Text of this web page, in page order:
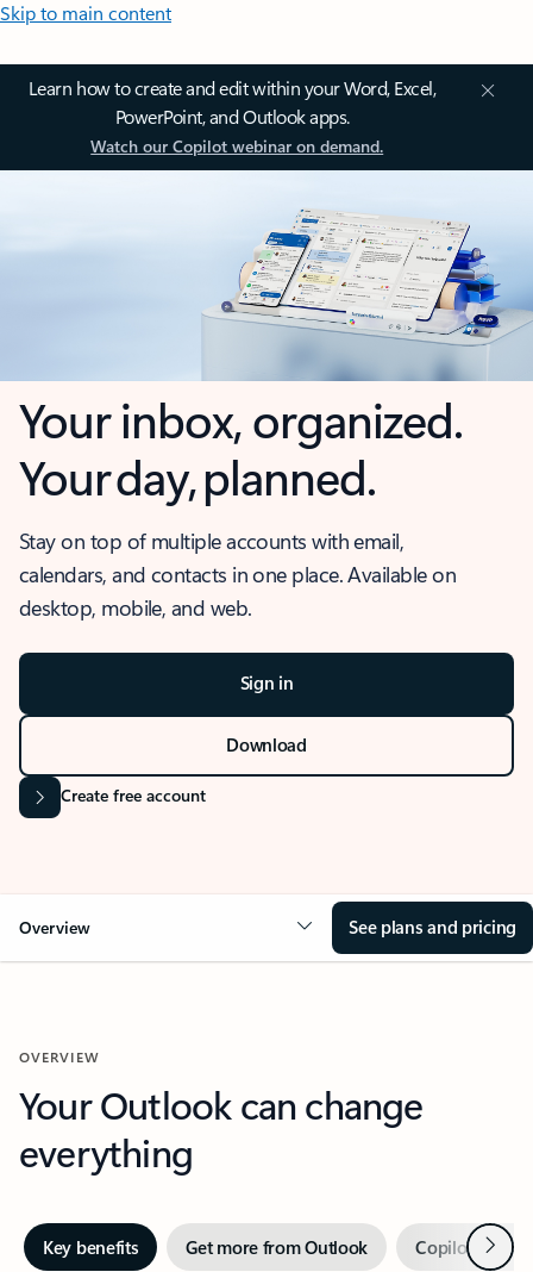
Skip to main content
Learn how to create and edit within your Word, Excel,
PowerPoint, and Outlook apps.
Watch our Copilot webinar on demand.
Your inbox, organized.
Your day, planned.
Stay on top of multiple accounts with email,
calendars, and contacts in one place. Available on
desktop, mobile, and web.
Sign in
Download
Create free account
Overview See plans and pricing
OVERVIEW
Your Outlook can change
everything
Key benefits Get more from Outlook Copilot inNext